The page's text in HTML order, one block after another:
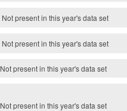
Not present in this year's data set
Not present in this year'sdata set
Not present in this year'sdata set
Not present in this year'sdata set